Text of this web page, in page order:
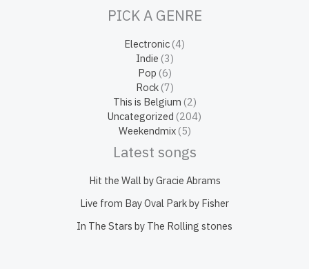
PICK A GENRE
Electronic(4)
Indie (3)
Pop (6)
Rock(7)
This is Belgium (2)
Uncategorized (204)
Weekendmix(5)
Latest songs
Hit the Wall by Gracie Abrams
Live from Bay Oval Park by Fisher
In The Stars by The Rolling stones